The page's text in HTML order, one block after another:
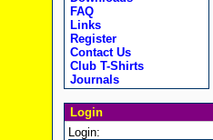
FAQ
Links
Register
Contact Us
Club T-Shirts
Journals
Login
Login: